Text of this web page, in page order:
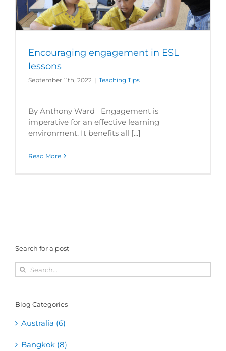
Encouraging engagement in ESL
lessons
September 11th, 2022 | Teaching Tips
By Anthony Ward Engagement is
imperative for an effective learning
environment. It benefits all [...]
Read More
Search for a post
Search
for:
Blog Categories
Australia (6)
Bangkok (8)